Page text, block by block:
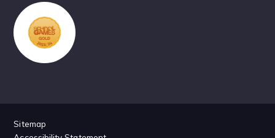
Sitemap